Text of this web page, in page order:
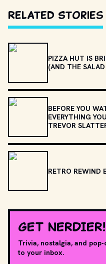
Related Stories
PIZZA HUT IS
(AND THE
BEFORE YOU
EVERYTHING
TREVOR
RETRO REWIND
GET NERDIER!
Trivia, nostalgia, and
to your inbox.